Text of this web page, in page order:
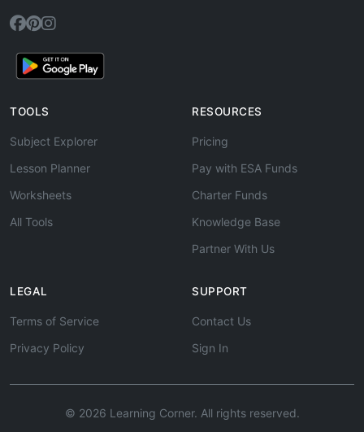
TOOLS
Subject Explorer
Lesson Planner
Worksheets
All Tools
RESOURCES
Pricing
Pay with ESA Funds
Charter Funds
Knowledge Base
Partner With Us
LEGAL
Terms of Service
Privacy Policy
SUPPORT
Contact Us
Sign In
© 2026 Learning Corner. All rights reserved.